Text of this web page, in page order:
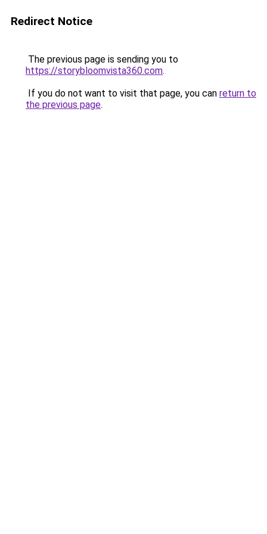
Redirect Notice
The previous page is sending you to
https://storybloomvista360.com.
If you do not want to visit that page, you can return to
the previous page.